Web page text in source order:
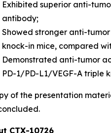
Exhibited superior anti-
antibody;
Showed stronger anti-
knock-in mice, compared
Demonstrated anti-tumor
PD-1/PD-L1/VEGF-A triple
of the presentation
CTX-10726